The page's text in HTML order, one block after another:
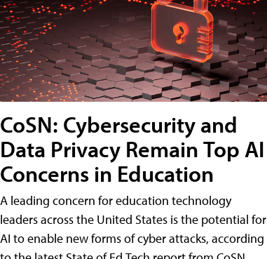
CoSN: Cybersecurity and
Data Privacy Remain Top AI
Concerns in Education
A leading concern for education technology
leaders across the United States is the potential for
AI to enable new forms of cyber attacks, according